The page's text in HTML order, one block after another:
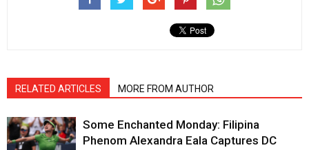
RELATED ARTICLES MORE FROM AUTHOR
Some Enchanted Monday: Filipina
Phenom Alexandra Eala Captures DC